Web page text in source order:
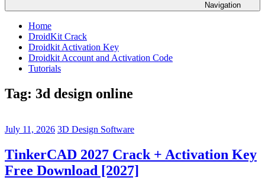
Navigation
Home
DroidKit Crack
Droidkit Activation Key
Droidkit Account and Activation Code
Tutorials
Tag: 3d design online
July 11, 2026 3D Design Software
TinkerCAD 2027 Crack + Activation Key
Free Download [2027]